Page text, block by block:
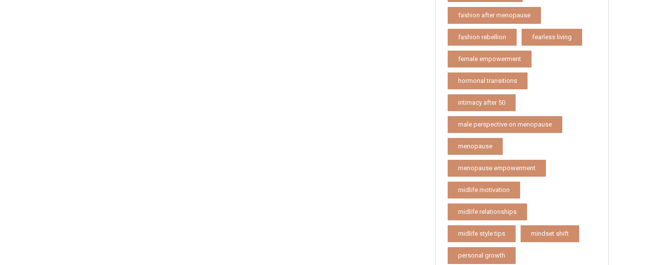
fashion after menopause
fashion rebellion fearless living
female empowerment
hormonal transitions
intimacy after 50
male perspective on menopause
menopause
menopause empowerment
midlife motivation
midlife relationships
midlife style tips mindset shift
personal growth